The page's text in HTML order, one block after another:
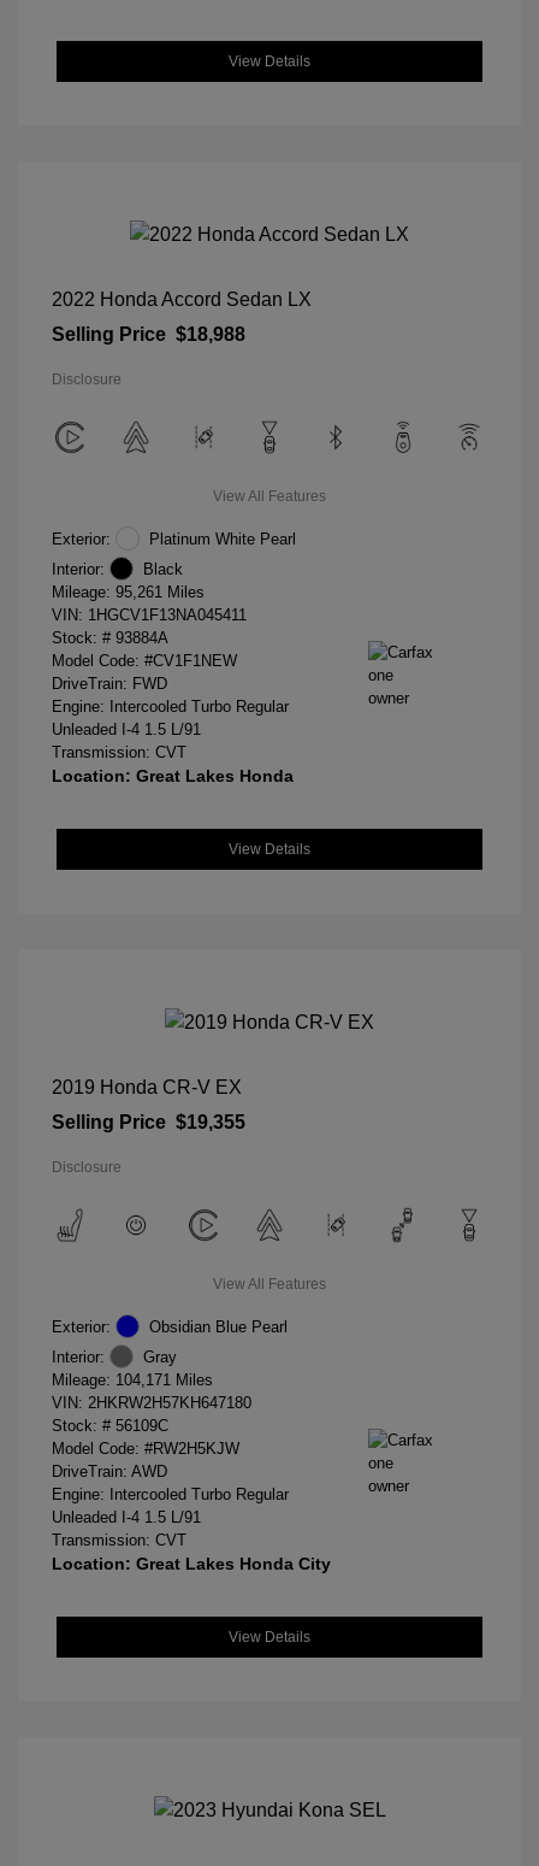
View Details
2022 Honda Accord Sedan LX
Selling Price $18,988
Disclosure
View All Features
Exterior:
Platinum White Pearl
Interior:
Black
Mileage: 95,261 Miles
VIN: 1HGCV1F13NA045411
Stock: # 93884A
Model Code: #CV1F1NEW
DriveTrain: FWD
Engine: Intercooled Turbo Regular
Unleaded I-4 1.5 L/91
Transmission: CVT
Location: Great Lakes Honda
View Details
2019 Honda CR-V EX
Selling Price $19,355
Disclosure
View All Features
Exterior:
Obsidian Blue Pearl
Interior:
Gray
Mileage: 104,171 Miles
VIN: 2HKRW2H57KH647180
Stock: # 56109C
Model Code: #RW2H5KJW
DriveTrain: AWD
Engine: Intercooled Turbo Regular
Unleaded I-4 1.5 L/91
Transmission: CVT
Location: Great Lakes Honda City
View Details